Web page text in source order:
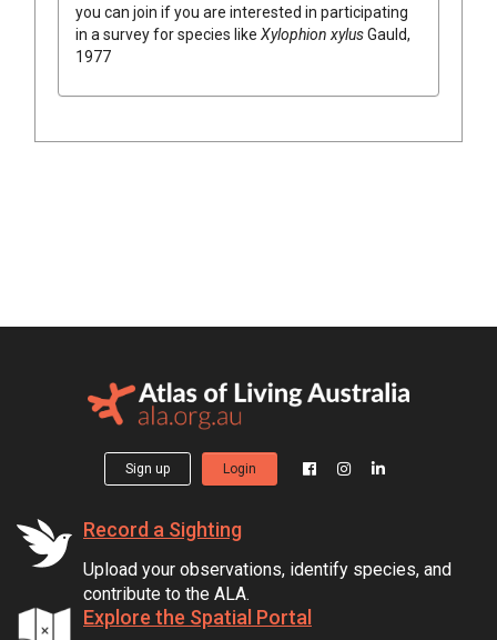
you can join if you are interested in participating
in a survey for species like Xylophion xylusGauld,
1977
Sign up Login
Record a Sighting
Upload your observations, identify species, and
contribute to the ALA.
Explore the Spatial Portal